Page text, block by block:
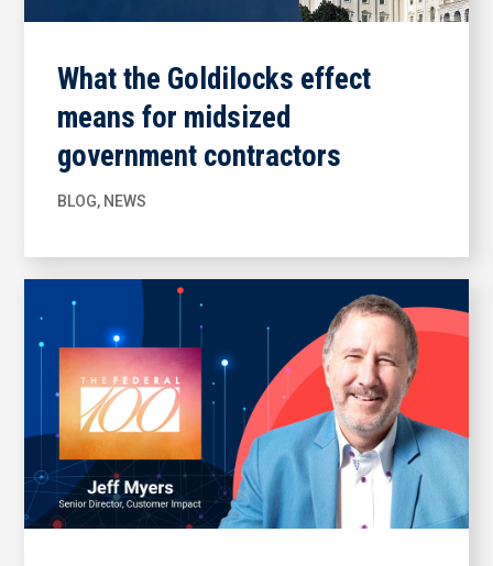
What the Goldilocks effect
means for midsized
government contractors
BLOG, NEWS